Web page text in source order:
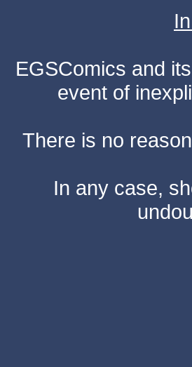
EGSComics and
event of
There is no
In any case,